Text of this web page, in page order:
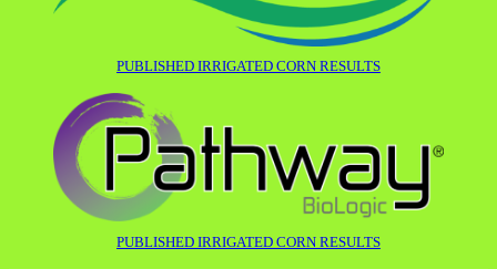
PUBLISHED IRRIGATED CORN RESULTS
PUBLISHED IRRIGATED CORN RESULTS